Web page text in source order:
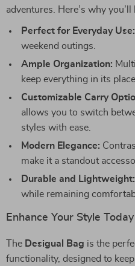
adventures. Here’s why you’ll
Perfect for Everyday Use:
weekend outings.
Ample Organization:
keep everything in its
Customizable Carry
allows you to switch
styles with ease.
Modern Elegance:
make it a standout
Durable and Lightweight:
while remaining
Enhance Your Style Today
The Desigual Bag is the
functionality, designed to